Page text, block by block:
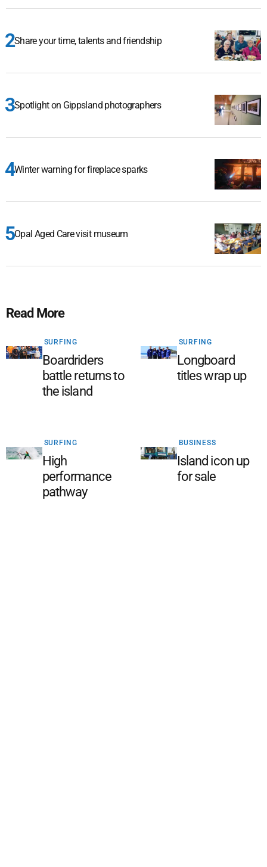
Share your time, talents and friendship
Spotlight on Gippsland photographers
Winter warning for fireplace sparks
Opal Aged Care visit museum
Read More
SURFING
Boardriders
battle returns to
the island
SURFING
Longboard
titles wrap up
SURFING
High
performance
pathway
BUSINESS
Island icon up
for sale